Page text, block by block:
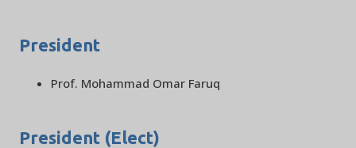
President
Prof. Mohammad Omar Faruq
President (Elect)